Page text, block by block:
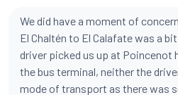
We did have a moment of
El Chaltén to El Calafate was a
driver picked us up at Poincenot
the bus terminal, neither the
mode of transport as there was